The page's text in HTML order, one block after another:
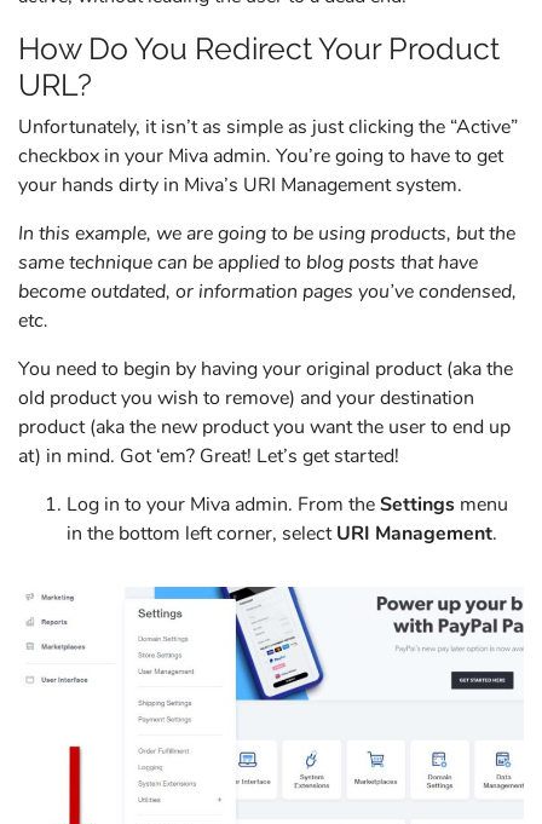
How Do You Redirect Your Product
URL?
Unfortunately, it isn’t as simple as just clicking the “Active”
checkbox in your Miva admin. You’re going to have to get
your hands dirty in Miva’s URI Management system.
In this example, we are going to be using products, but the
same technique can be applied to blog posts that have
become outdated, or information pages you’ve condensed,
etc.
You need to begin by having your original product (aka the
old product you wish to remove) and your destination
product (aka the new product you want the user to end up
at) in mind. Got ‘em? Great! Let’s get started!
Log in to your Miva admin. From theSettings menu
in the bottom left corner, selectURI Management.